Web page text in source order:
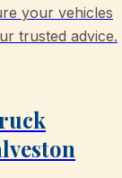
your vehicles
trusted advice.